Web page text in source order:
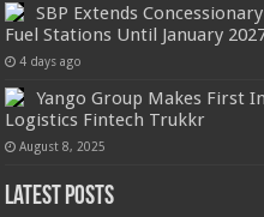
SBP Extends
Fuel Stations Until January
4 days ago
Yango Group Makes First
Logistics Fintech Trukkr
August 8, 2025
Latest Posts